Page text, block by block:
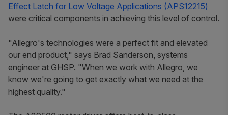
Effect Latch for Low Voltage Applications (APS12215)
were critical components in achieving this level of control.
"Allegro's technologies were a perfect fit and elevated
our end product," says Brad Sanderson, systems
engineer at GHSP. "When we work with Allegro, we
know we're going to get exactly what we need at the
highest quality."